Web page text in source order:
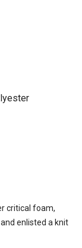
critical foam,
enlisted a knit